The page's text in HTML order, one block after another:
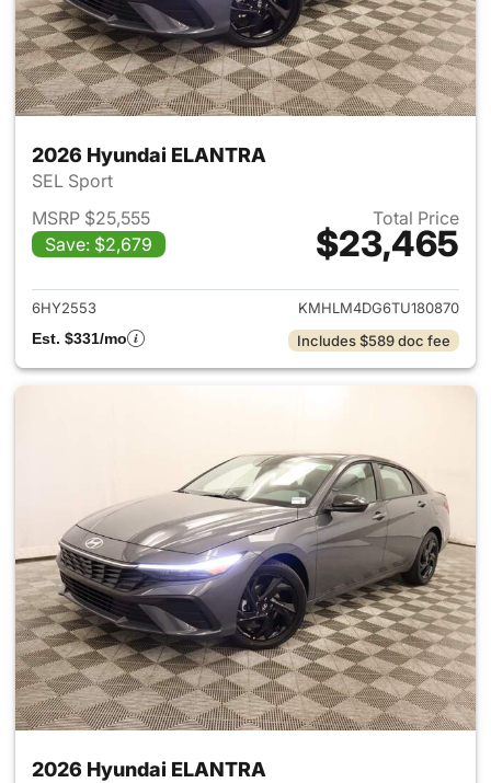
2026 Hyundai ELANTRA
SEL Sport
MSRP $25,555
Save: $2,679
Total Price
$23,465
View details for 2026
6HY2553
KMHLM4DG6TU180870
Est. $331/mo
Includes $589 doc fee
2026 Hyundai ELANTRA